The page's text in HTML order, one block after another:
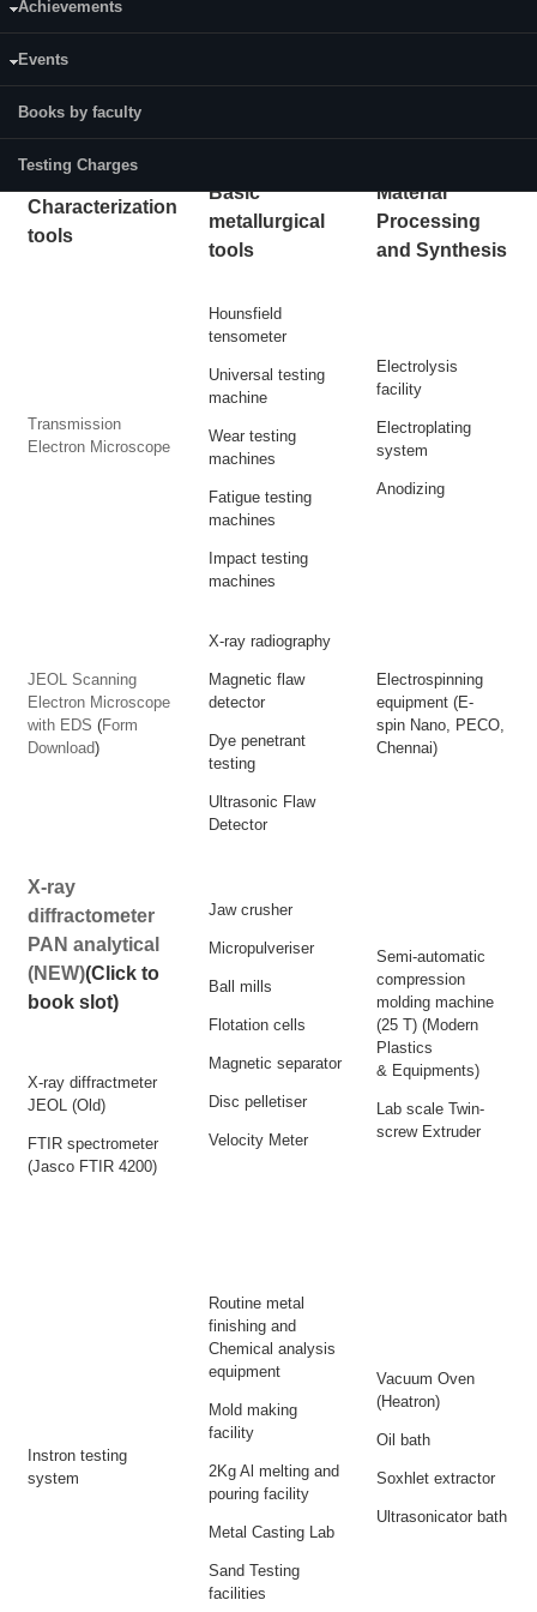
Achievements
Events
Books by faculty
Testing Charges
7. Material Testing lab
8. Surface finishing lab
Click for:Testing and Consultancy information
Characterization
tools
Basic
metallurgical
tools
Material
Processing
and Synthesis
Transmission
Electron Microscope
Hounsfield
tensometer
Universal testing
machine
Wear testing
machines
Fatigue testing
machines
Impact testing
machines
Electrolysis
facility
Electroplating
system
Anodizing
JEOL Scanning
Electron Microscope
with EDS (Form
Download)
X-ray radiography
Magnetic flaw
detector
Dye penetrant
testing
Ultrasonic Flaw
Detector
Electrospinning
equipment (E-
spin Nano, PECO,
Chennai)
X-ray
diffractometer
PAN analytical
(NEW)(Click to
book slot)
X-ray diffractmeter
JEOL (Old)
FTIR spectrometer
(Jasco FTIR 4200)
Jaw crusher
Micropulveriser
Ball mills
Flotation cells
Magnetic separator
Disc pelletiser
Velocity Meter
Semi-automatic
compression
molding machine
(25 T) (Modern
Plastics
& Equipments)
Lab scale Twin-
screw Extruder
Instron testing
system
Routine metal
finishing and
Chemical analysis
equipment
Mold making
facility
2Kg Al melting and
pouring facility
Metal Casting Lab
Sand Testing
facilities
Vacuum Oven
(Heatron)
Oil bath
Soxhlet extractor
Ultrasonicator bath